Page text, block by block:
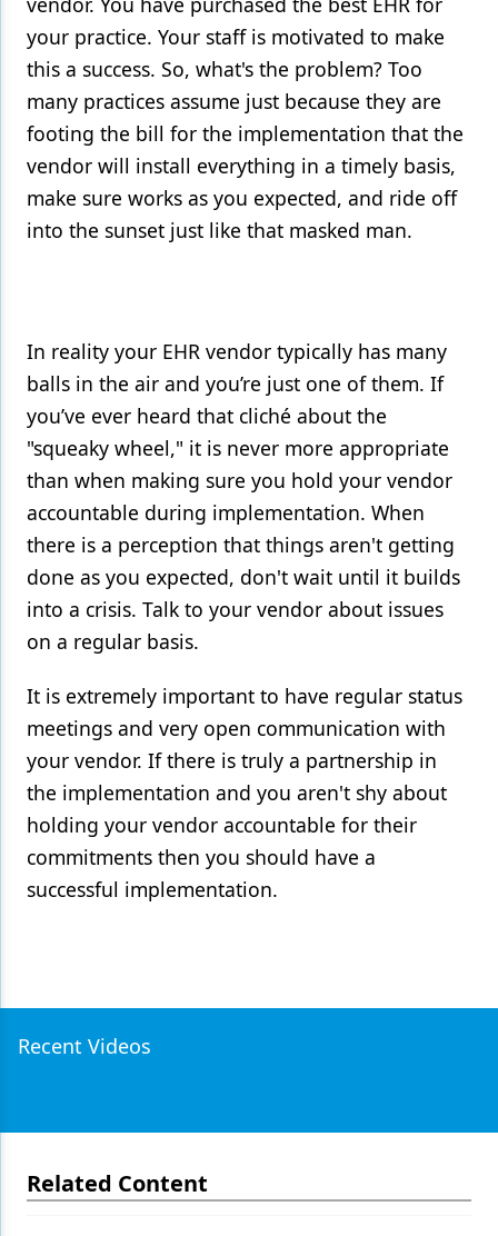
your practice. Your staff is motivated to make
this a success. So, what's the problem? Too
many practices assume just because they are
footing the bill for the implementation that the
vendor will install everything in a timely basis,
make sure works as you expected, and ride off
into the sunset just like that masked man.
In reality your EHR vendor typically has many
balls in the air and you’re just one of them. If
you’ve ever heard that cliché about the
"squeaky wheel," it is never more appropriate
than when making sure you hold your vendor
accountable during implementation. When
there is a perception that things aren't getting
done as you expected, don't wait until it builds
into a crisis. Talk to your vendor about issues
on a regular basis.
It is extremely important to have regular status
meetings and very open communication with
your vendor. If there is truly a partnership in
the implementation and you aren't shy about
holding your vendor accountable for their
commitments then you should have a
successful implementation.
Recent Videos
Related Content